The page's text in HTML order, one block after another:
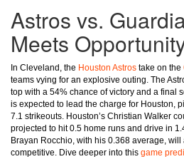
Astros vs.
Meets
In Cleveland, the Houston Astros take on the
teams vying for an explosive outing. The
top with a 54% chance of victory and a final
is expected to lead the charge for Houston,
7.1 strikeouts. Houston’s Christian Walker
projected to hit 0.5 home runs and drive in
Brayan Rocchio, with his 0.368 average,
competitive. Dive deeper into this game